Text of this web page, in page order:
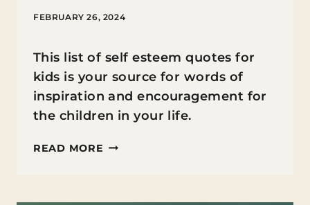
FEBRUARY 26, 2024
This list of self esteem quotes for
kids is your source for words of
inspiration and encouragement for
the children in your life.
READ MORE SELF-